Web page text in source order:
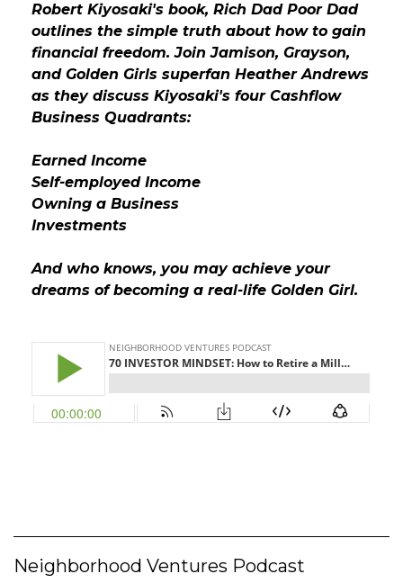
Robert Kiyosaki's book, Rich Dad Poor Dad
outlines the simple truth about how to gain
financial freedom. Join Jamison, Grayson,
and Golden Girls superfan Heather Andrews
as they discuss Kiyosaki's four Cashflow
Business Quadrants:
Earned Income
Self-employed Income
Owning a Business
Investments
And who knows, you may achieve your
dreams of becoming a real-life Golden Girl.
Neighborhood Ventures Podcast